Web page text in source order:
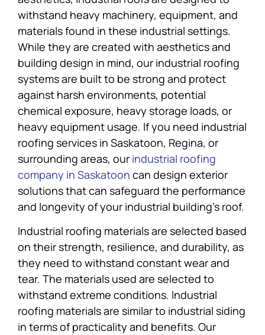
withstand heavy machinery, equipment, and
materials found in these industrial settings.
While they are created with aesthetics and
building design in mind, our industrial roofing
systems are built to be strong and protect
against harsh environments, potential
chemical exposure, heavy storage loads, or
heavy equipment usage. If you need industrial
roofing services in Saskatoon, Regina, or
surrounding areas, our industrial roofing
company in Saskatoon can design exterior
solutions that can safeguard the performance
and longevity of your industrial building’s roof.
Industrial roofing materials are selected based
on their strength, resilience, and durability, as
they need to withstand constant wear and
tear. The materials used are selected to
withstand extreme conditions. Industrial
roofing materials are similar to industrial siding
in terms of practicality and benefits. Our